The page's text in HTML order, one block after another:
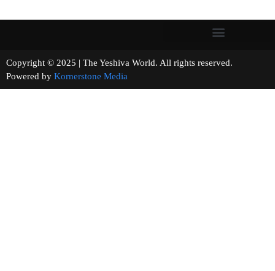
Copyright © 2025 | The Yeshiva World. All rights reserved.
Powered by Kornerstone Media